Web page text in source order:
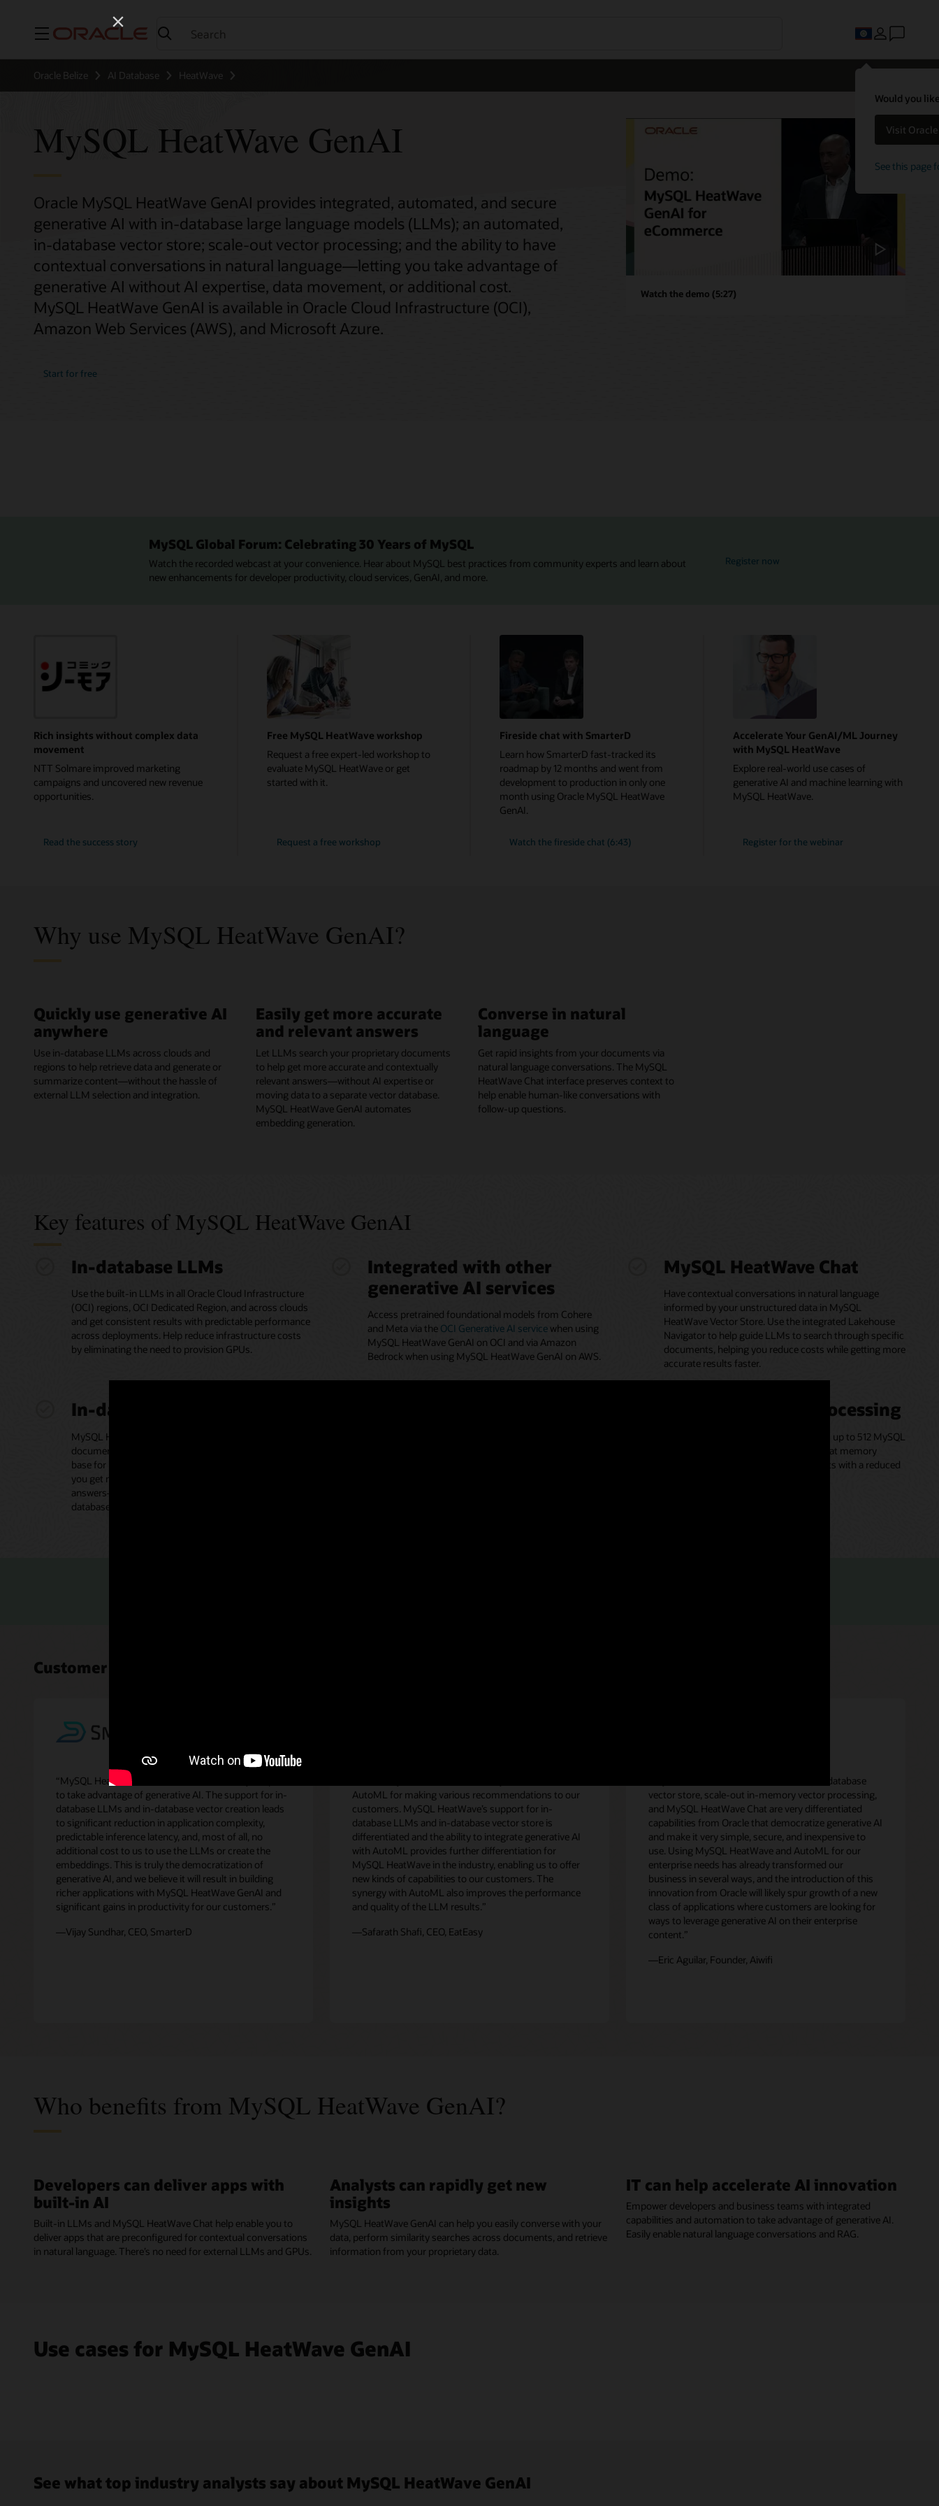
Menu
Would you
Visit
See this page
Oracle Belize AI Database HeatWave
MySQL HeatWave GenAI
Oracle MySQL HeatWave GenAI provides integrated, automated, and secure
generative AI with in-database large language models (LLMs); an automated,
in-database vector store; scale-out vector processing; and the ability to have
contextual conversations in natural language—letting you take advantage of
generative AI without AI expertise, data movement, or additional cost.
MySQL HeatWave GenAI is available in Oracle Cloud Infrastructure (OCI),
Amazon Web Services (AWS), and Microsoft Azure.
Start for free
Watch the demo (5:27)
MySQL Global Forum: Celebrating 30 Years of MySQL
Watch the recorded webcast at your convenience. Hear about MySQL best practices from community experts and learn about
new enhancements for developer productivity, cloud services, GenAI, and more.
Register now
Rich insights without complex data
movement
NTT Solmare improved marketing
campaigns and uncovered new revenue
opportunities.
Read the
Solmare
success story
Free MySQL HeatWave workshop
Request a free expert-led workshop to
evaluate MySQL HeatWave or get
started with it.
Request a free workshop
Fireside chat with SmarterD
Learn how SmarterD fast-tracked its
roadmap by 12 months and went from
development to production in only one
month using Oracle MySQL HeatWave
GenAI.
Watch the fireside chat (6:43)
Accelerate Your GenAI/ML Journey
with MySQL HeatWave
Explore real-world use cases of
generative AI and machine learning with
MySQL HeatWave.
Register for the
Your
webinar
Why use MySQL HeatWave GenAI?
Quickly use generative AI
anywhere
Use in-database LLMs across clouds and
regions to help retrieve data and generate or
summarize content—without the hassle of
external LLM selection and integration.
Easily get more accurate
and relevant answers
Let LLMs search your proprietary documents
to help get more accurate and contextually
relevant answers—without AI expertise or
moving data to a separate vector database.
MySQL HeatWave GenAI automates
embedding generation.
Converse in natural
language
Get rapid insights from your documents via
natural language conversations. The MySQL
HeatWave Chat interface preserves context to
help enable human-like conversations with
follow-up questions.
Key features of MySQL HeatWave GenAI
In-database LLMs
Use the built-in LLMs in all Oracle Cloud Infrastructure
(OCI) regions, OCI Dedicated Region, and across clouds
and get consistent results with predictable performance
across deployments. Help reduce infrastructure costs
by eliminating the need to provision GPUs.
Integrated with other
generative AI services
Access pretrained foundational models from Cohere
and Meta via the OCI Generative AI servicewhen using
MySQL HeatWave GenAI on OCI and via Amazon
Bedrock when using MySQL HeatWave GenAI on AWS.
MySQL HeatWave Chat
Have contextual conversations in natural language
informed by your unstructured data in MySQL
HeatWave Vector Store. Use the integrated Lakehouse
Navigator to help guide LLMs to search through specific
documents, helping you reduce costs while getting more
accurate results faster.
In-database vector store
MySQL HeatWave Vector Store houses your proprietary
documents in various formats, acting as the knowledge
base for retrieval-augmented generation (RAG) to help
you get more accurate and contextually relevant
answers—without moving data to a separate vector
database.
Scale-out vector processing
Vector processing is parallelized across up to 512 MySQL
HeatWave cluster nodes and executed at memory
bandwidth, helping to deliver fast results with a reduced
Customer perspectives on MySQL HeatWave GenAI
“MySQL HeatWave GenAI makes it extremely simple
to take advantage of generative AI. The support for in-
database LLMs and in-database vector creation leads
to significant reduction in application complexity,
predictable inference latency, and, most of all, no
additional cost to us to use the LLMs or create the
embeddings. This is truly the democratization of
generative AI, and we believe it will result in building
richer applications with MySQL HeatWave GenAI and
significant gains in productivity for our customers.”
—Vijay Sundhar, CEO, SmarterD
AutoML for making various recommendations to our
customers. MySQL HeatWave’s support for in-
database LLMs and in-database vector store is
differentiated and the ability to integrate generative AI
with AutoML provides further differentiation for
MySQL HeatWave in the industry, enabling us to offer
new kinds of capabilities to our customers. The
synergy with AutoML also improves the performance
and quality of the LLM results.”
—Safarath Shafi, CEO, EatEasy
“MySQL HeatWave in-database LLMs, in-database
vector store, scale-out in-memory vector processing,
and MySQL HeatWave Chat are very differentiated
capabilities from Oracle that democratize generative AI
and make it very simple, secure, and inexpensive to
use. Using MySQL HeatWave and AutoML for our
enterprise needs has already transformed our
business in several ways, and the introduction of this
innovation from Oracle will likely spur growth of a new
class of applications where customers are looking for
ways to leverage generative AI on their enterprise
content.”
—Eric Aguilar, Founder, Aiwifi
Who benefits from MySQL HeatWave GenAI?
Developers can deliver apps with
built-in AI
Built-in LLMs and MySQL HeatWave Chat help enable you to
deliver apps that are preconfigured for contextual conversations
in natural language. There’s no need for external LLMs and GPUs.
Analysts can rapidly get new
insights
MySQL HeatWave GenAI can help you easily converse with your
data, perform similarity searches across documents, and retrieve
information from your proprietary data.
IT can help accelerate AI innovation
Empower developers and business teams with integrated
capabilities and automation to take advantage of generative AI.
Easily enable natural language conversations and RAG.
Use cases for MySQL HeatWave GenAI
See what top industry analysts say about MySQL HeatWave GenAI